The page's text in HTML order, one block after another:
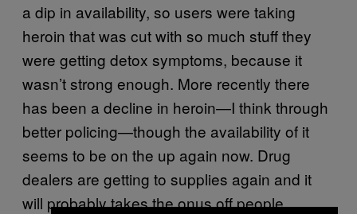
a dip in availability, so users were taking
heroin that was cut with so much stuff they
were getting detox symptoms, because it
wasn’t strong enough. More recently there
has been a decline in heroin—I think through
better policing—though the availability of it
seems to be on the up again now. Drug
dealers are getting to supplies again and it
will probably takes the onus off people